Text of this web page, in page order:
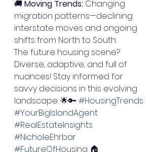
🚚 Moving Trends: Changing
migration patterns—declining
interstate moves and ongoing
shifts from North to South.
The future housing scene?
Diverse, adaptive, and full of
nuances! Stay informed for
savvy decisions in this evolving
landscape. 🌟🔑 #HousingTrends
#YourBigIslandAgent
#RealEstateInsights
#NicholeEhrbar
#FutureOfHousing 🏠